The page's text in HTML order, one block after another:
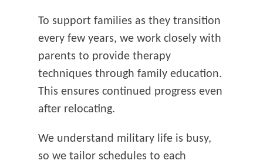
To support families as they transition
every few years, we work closely with
parents to provide therapy
techniques through family education.
This ensures continued progress even
after relocating.
We understand military life is busy,
so we tailor schedules to each